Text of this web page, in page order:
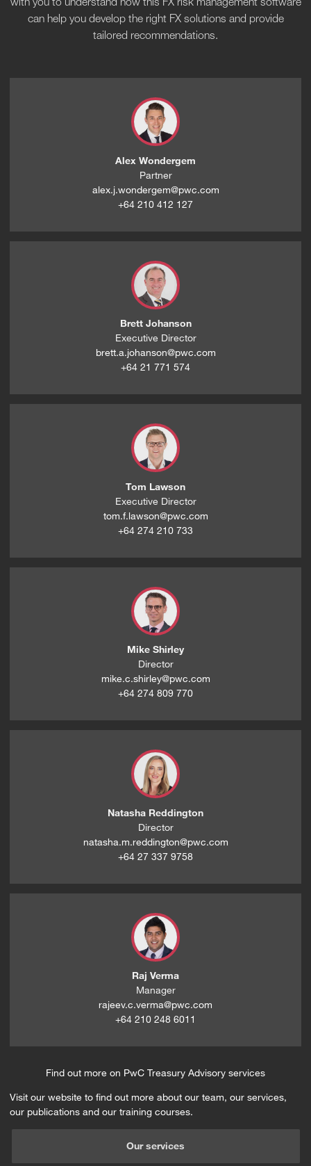
can help you develop the right FX solutions and provide
tailored recommendations.
Alex Wondergem
Partner
alex.j.wondergem@pwc.com
+64 210 412 127
Brett Johanson
Executive Director
brett.a.johanson@pwc.com
+64 21 771 574
Tom Lawson
Executive Director
tom.f.lawson@pwc.com
+64 274 210 733
Mike Shirley
Director
mike.c.shirley@pwc.com
+64 274 809 770
Natasha Reddington
Director
natasha.m.reddington@pwc.com
+64 27 337 9758
Raj Verma
Manager
rajeev.c.verma@pwc.com
+64 210 248 6011
Find out more on PwC Treasury Advisory services
Visit our website to find out more about our team, our services,
our publications and our training courses.
Our services